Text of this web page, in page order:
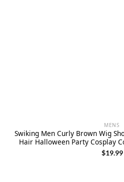
MENS
Swiking Men Curly Brown Wig
Hair Halloween Party Cosplay
$19.99